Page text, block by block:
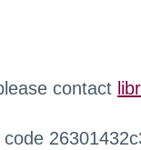
contact